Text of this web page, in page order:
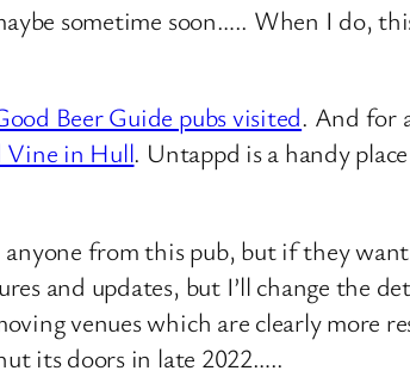
sometime soon….. When I do,
Beer Guide pubs visited. And for
Vine in Hull. Untappd is a handy
from this pub, but if they
and updates, but I’ll change the
venues which are clearly more
its doors in late 2022…..